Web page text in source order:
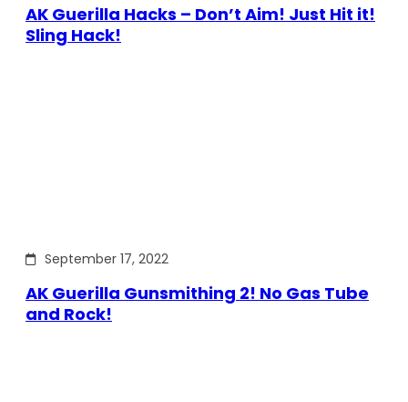
AK Guerilla Hacks – Don’t Aim! Just Hit it!
Sling Hack!
September 17, 2022
AK Guerilla Gunsmithing 2! No Gas Tube
and Rock!